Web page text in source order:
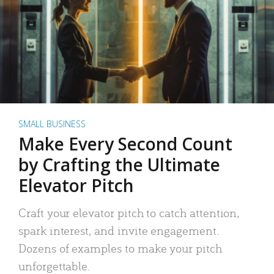
SMALL BUSINESS
Make Every Second Count
by Crafting the Ultimate
Elevator Pitch
Craft your elevator pitch to catch attention,
spark interest, and invite engagement.
Dozens of examples to make your pitch
unforgettable.